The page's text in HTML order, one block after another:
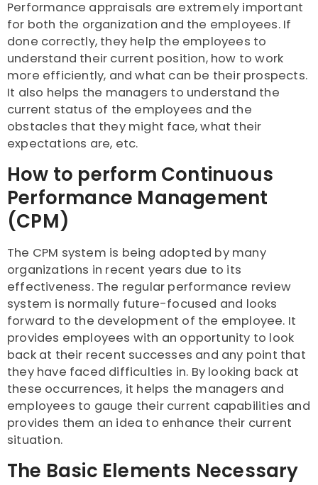
Performance appraisals are extremely important
for both the organization and the employees. If
done correctly, they help the employees to
understand their current position, how to work
more efficiently, and what can be their prospects.
It also helps the managers to understand the
current status of the employees and the
obstacles that they might face, what their
expectations are, etc.
How to perform Continuous
Performance Management
(CPM)
The CPM system is being adopted by many
organizations in recent years due to its
effectiveness. The regular performance review
system is normally future-focused and looks
forward to the development of the employee. It
provides employees with an opportunity to look
back at their recent successes and any point that
they have faced difficulties in. By looking back at
these occurrences, it helps the managers and
employees to gauge their current capabilities and
provides them an idea to enhance their current
situation.
The Basic Elements Necessary